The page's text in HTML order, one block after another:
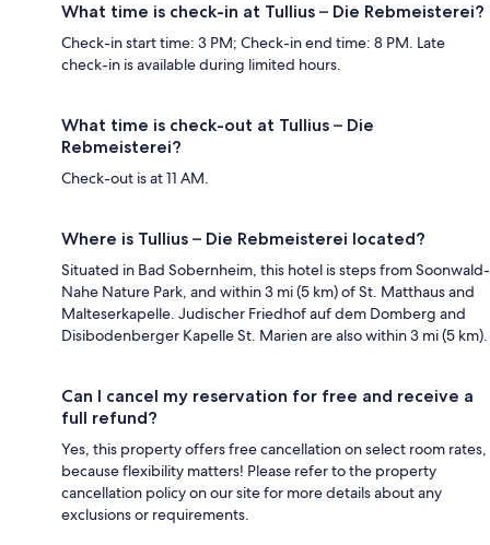
What time is check-in at Tullius – Die Rebmeisterei?
Check-in start time: 3 PM; Check-in end time: 8 PM. Late
check-in is available during limited hours.
What time is check-out at Tullius – Die
Rebmeisterei?
Check-out is at 11 AM.
Where is Tullius – Die Rebmeisterei located?
Situated in Bad Sobernheim, this hotel is steps from Soonwald-
Nahe Nature Park, and within 3 mi (5 km) of St. Matthaus and
Malteserkapelle. Judischer Friedhof auf dem Domberg and
Disibodenberger Kapelle St. Marien are also within 3 mi (5 km).
Can I cancel my reservation for free and receive a
full refund?
Yes, this property offers free cancellation on select room rates,
because flexibility matters! Please refer to the property
cancellation policy on our site for more details about any
exclusions or requirements.